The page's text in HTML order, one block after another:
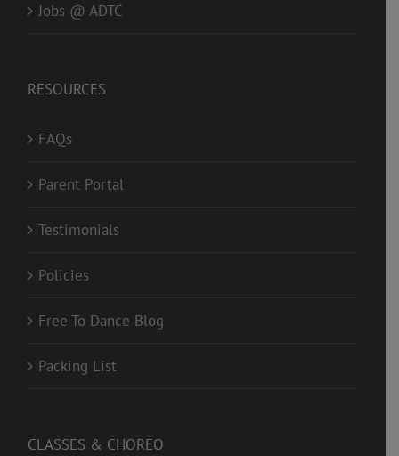
Jobs @ ADTC
RESOURCES
FAQs
Parent Portal
Testimonials
Policies
Free To Dance Blog
Packing List
CLASSES & CHOREO